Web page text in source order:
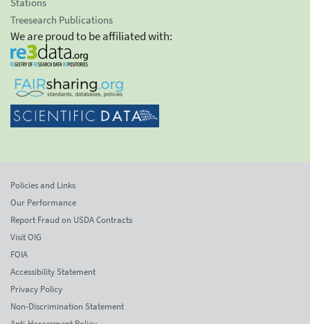
Treesearch Publications
We are proud to be affiliated with:
Policies and Links
Our Performance
Report Fraud on USDA Contracts
Visit OIG
FOIA
Accessibility Statement
Privacy Policy
Non-Discrimination Statement